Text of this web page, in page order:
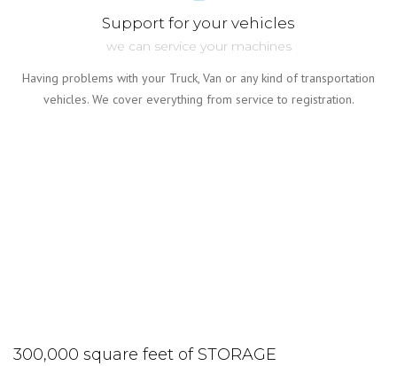
Support for your vehicles
we can service your machines
Having problems with your Truck, Van or any kind of transportation
vehicles. We cover everything from service to registration.
300,000 square feet of STORAGE